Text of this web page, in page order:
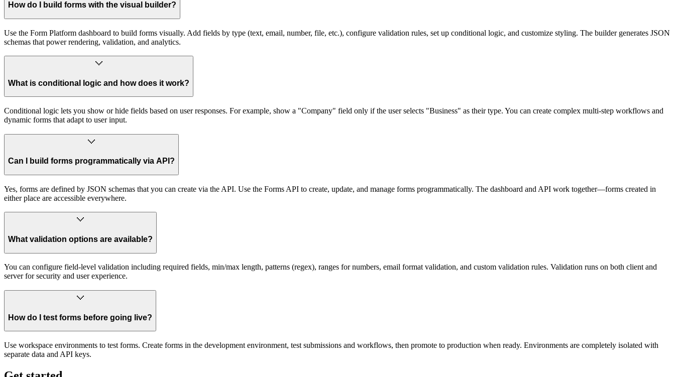
How do I build forms with the visual builder?
Use the Form Platform dashboard to build forms visually. Add fields by type (text, email, number, file, etc.), configure validation rules, set up conditional logic, and customize styling. The builder generates JSON
schemas that power rendering, validation, and analytics.
What is conditional logic and how does it work?
Conditional logic lets you show or hide fields based on user responses. For example, show a "Company" field only if the user selects "Business" as their type. You can create complex multi-step workflows and
dynamic forms that adapt to user input.
Can I build forms programmatically via API?
Yes, forms are defined by JSON schemas that you can create via the API. Use the Forms API to create, update, and manage forms programmatically. The dashboard and API work together—forms created in
either place are accessible everywhere.
What validation options are available?
You can configure field-level validation including required fields, min/max length, patterns (regex), ranges for numbers, email format validation, and custom validation rules. Validation runs on both client and
server for security and user experience.
How do I test forms before going live?
Use workspace environments to test forms. Create forms in the development environment, test submissions and workflows, then promote to production when ready. Environments are completely isolated with
separate data and API keys.